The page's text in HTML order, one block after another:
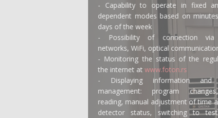
- Capability to operate in fixed and time-
dependent modes based on minutes, hours,
- Possibility of connection via mobile
networks, WiFi, optical communication, etc.
- Monitoring the status of the regulator via
www.foton.rs
- Displaying information and on-site
management: program changes, error
reading, manual adjustment of time and date,
detector status, switching to test mode,